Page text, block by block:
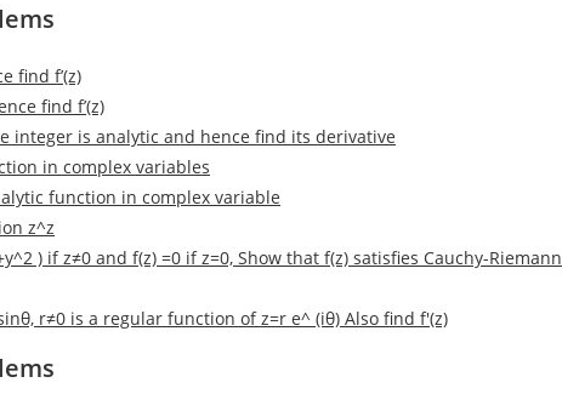
find f’(z)
find f’(z)
integer is analytic and hence find its derivative
in complex variables
function in complex variable
z^z
) if z≠0 and f(z) =0 if z=0, Show that f(z) satisfies Cauchy-Riemann
r≠0 is a regular function of z=r e^ (iθ) Also find f'(z)